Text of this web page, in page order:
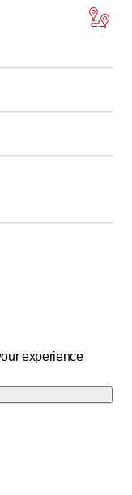
Closed
9:00- to
13:00
experience